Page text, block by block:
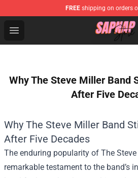
FREE shipping on orders
Open menu
Sapnap Store - Official
Why The Steve Miller Band
After Five
Why The Steve Miller Band
After Five Decades
The enduring popularity of The
remarkable testament to the band’s